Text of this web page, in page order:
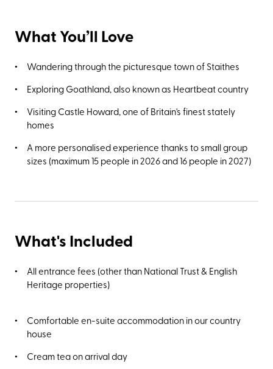
What You’ll Love
Wandering through the picturesque town of Staithes
Exploring Goathland, also known as Heartbeat country
Visiting Castle Howard, one of Britain's finest stately
homes
A more personalised experience thanks to small group
sizes (maximum 15 people in 2026 and 16 people in 2027)
What's Included
All entrance fees (other than National Trust & English
Heritage properties)
Comfortable en-suite accommodation in our country
house
Cream tea on arrival day